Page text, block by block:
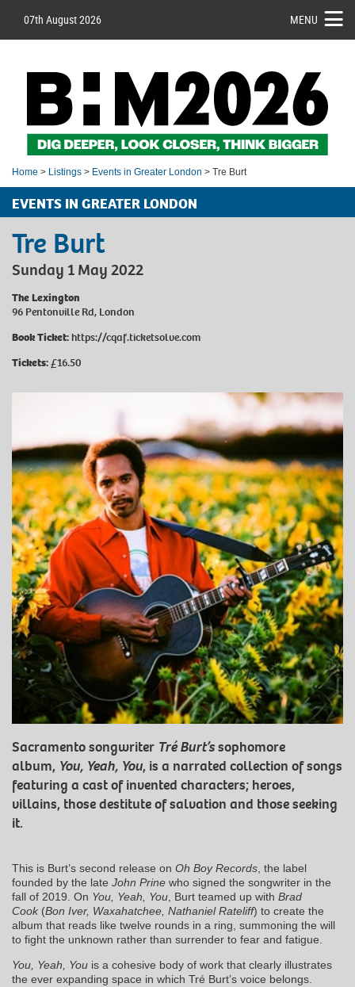
07th August 2026 MENU
Home > Listings > Events in Greater London > Tre Burt
EVENTS IN GREATER LONDON
Tre Burt
Sunday 1 May 2022
The Lexington
96 Pentonville Rd, London
Book Ticket:https://cqaf.ticketsolve.com
Tickets:£16.50
Sacramento songwriter Tré Burt’ssophomore
album, You, Yeah, You, is a narrated collection of songs
featuring a cast of invented characters; heroes,
villains, those destitute of salvation and those seeking
it.
This is Burt’s second release on Oh Boy Records , the label
founded by the late John Prine who signed the songwriter in the
fall of 2019. On You, Yeah, You , Burt teamed up with Brad
Cook (Bon Iver, Waxahatchee, Nathaniel Rateliff) to create the
album that reads like twelve rounds in a ring, summoning the will
to fight the unknown rather than surrender to fear and fatigue.
You, Yeah, You is a cohesive body of work that clearly illustrates
the ever expanding space in which Tré Burt’s voice belongs.